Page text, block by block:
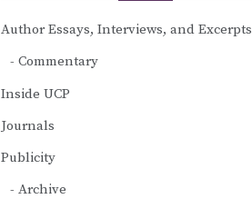
Author Essays, Interviews, and Excerpts
Commentary
Inside UCP
Journals
Publicity
Archive